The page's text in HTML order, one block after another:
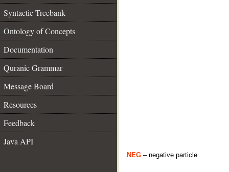
Syntactic Treebank
Ontology of Concepts
Documentation
Quranic Grammar
Message Board
Resources
Feedback
Java API
NEG – negative particle